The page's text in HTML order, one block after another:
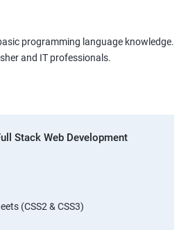
programming language knowledge.
and IT professionals.
Stack Web Development
(CSS2 & CSS3)